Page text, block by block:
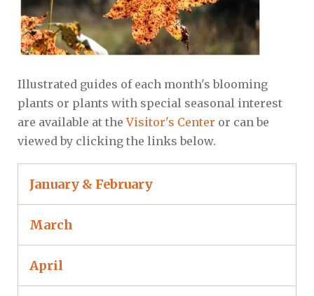
Illustrated guides of each month's blooming
plants or plants with special seasonal interest
are available at theVisitor's Center or can be
viewed by clicking the links below.
January & February
March
April